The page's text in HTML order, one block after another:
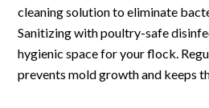
cleaning solution to eliminate
Sanitizing with poultry-safe
hygienic space for your flock.
prevents mold growth and keeps